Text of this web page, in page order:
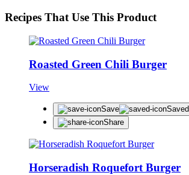
Recipes That Use This Product
Roasted Green Chili Burger
View
Save
Saved
Share
Horseradish Roquefort Burger